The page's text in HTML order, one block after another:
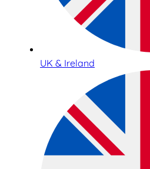
UK & Ireland